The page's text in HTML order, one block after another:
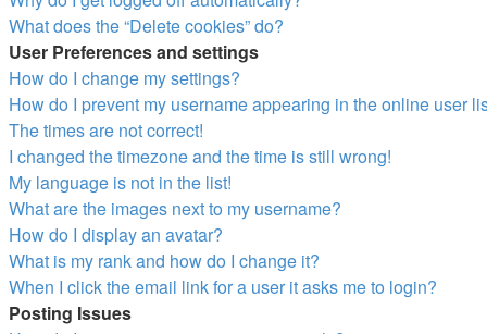
What does the “Delete cookies” do?
User Preferences and settings
How do I change my settings?
How do I prevent my username appearing in the online user
The times are not correct!
I changed the timezone and the time is still wrong!
My language is not in the list!
What are the images next to my username?
How do I display an avatar?
What is my rank and how do I change it?
When I click the email link for a user it asks me to login?
Posting Issues